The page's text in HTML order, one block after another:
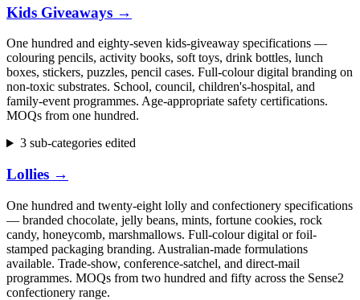
Kids Giveaways →
One hundred and eighty-seven kids-giveaway specifications —
colouring pencils, activity books, soft toys, drink bottles, lunch
boxes, stickers, puzzles, pencil cases. Full-colour digital branding on
non-toxic substrates. School, council, children's-hospital, and
family-event programmes. Age-appropriate safety certifications.
MOQs from one hundred.
3 sub-categories edited
Lollies →
One hundred and twenty-eight lolly and confectionery specifications
— branded chocolate, jelly beans, mints, fortune cookies, rock
candy, honeycomb, marshmallows. Full-colour digital or foil-
stamped packaging branding. Australian-made formulations
available. Trade-show, conference-satchel, and direct-mail
programmes. MOQs from two hundred and fifty across the Sense2
confectionery range.